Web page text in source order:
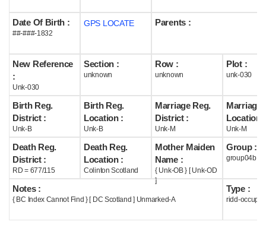
Date Of Birth :
##-###-1832
GPS LOCATE Parents :
New Reference
:
Unk-030
Section :
unknown
Row :
unknown
Plot :
unk-030
Birth Reg.
District :
Unk-B
Birth Reg.
Location :
Unk-B
Marriage Reg.
District :
Unk-M
Marriage
Location :
Unk-M
Death Reg.
District :
RD = 677/115
Death Reg.
Location :
Colinton Scotland
Mother Maiden
Name :
{ Unk-OB } [ Unk-OD
]
Group :
group04b
Notes :
{ BC Index Cannot Find } [ DC Scotland ] Unmarked-A
Type :
ridd-